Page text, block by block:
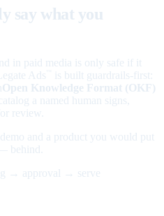
say what you
in paid media is only safe if it
Ads
is built guardrails-first:
Open Knowledge Format (OKF)
a named human signs,
review.
and a product you would put
behind.
→ approval → serve